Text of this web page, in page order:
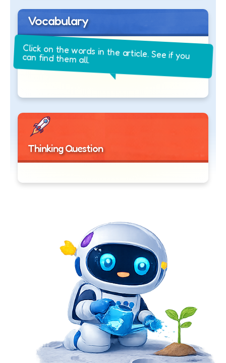
Vocabulary
Click on the words in the article. See if you
can find them all.
Thinking Question